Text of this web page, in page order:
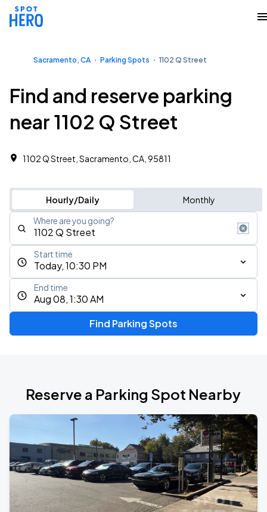
Sacramento, CA Parking Spots 1102 Q Street
Find and reserve parking
near 1102 Q Street
1102 Q Street, Sacramento, CA, 95811
Hourly/Daily Monthly
Where are you going?
Today, 10:30 PM
Start time
Aug 08, 1:30 AM
End time
Find Parking Spots
Reserve a Parking Spot Nearby